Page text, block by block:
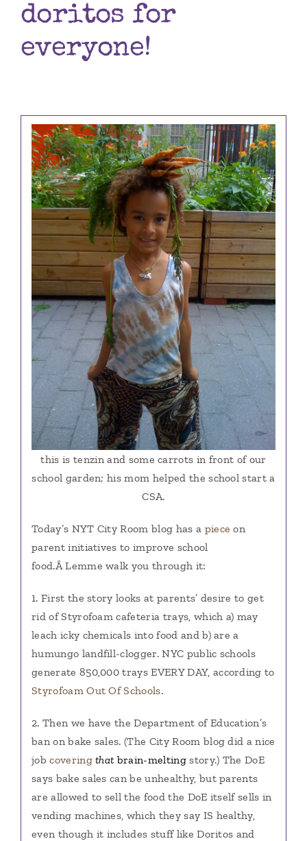
Books
doritos for
everyone!
this is tenzin and some carrots in front of our
school garden; his mom helped the school start a
CSA.
Today’s NYT City Room blog has a piece on
parent initiatives to improve school
food.Â Lemme walk you through it:
1. First the story looks at parents’ desire to get
rid of Styrofoam cafeteria trays, which a) may
leach icky chemicals into food and b) are a
humungo landfill-clogger. NYC public schools
generate 850,000 trays EVERY DAY, according to
Styrofoam Out Of Schools.
2. Then we have the Department of Education’s
ban on bake sales. (The City Room blog did a nice
jobcovering that brain-meltingstory.) The DoE
says bake sales can be unhealthy, but parents
are allowed to sell the food the DoE itself sells in
vending machines, which they say IS healthy,
even though it includes stuff like Doritos and